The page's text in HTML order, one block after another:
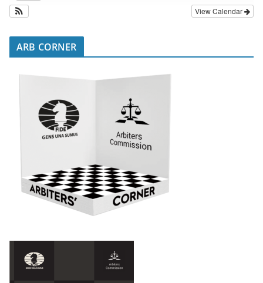
View Calendar
ARB CORNER